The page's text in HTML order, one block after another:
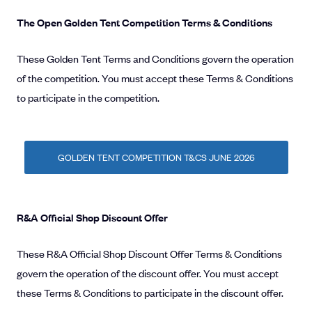
The Open Golden Tent Competition Terms & Conditions
These Golden Tent Terms and Conditions govern the operation
of the competition. You must accept these Terms & Conditions
to participate in the competition.
GOLDEN TENT COMPETITION T&CS JUNE 2026
R&A Official Shop Discount Offer
These R&A Official Shop Discount Offer Terms & Conditions
govern the operation of the discount offer. You must accept
these Terms & Conditions to participate in the discount offer.